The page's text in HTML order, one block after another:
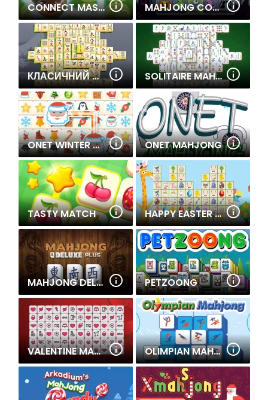
CONNECT MASTER- CLASSIC GAME MAHJONG CONNECT HALLOWEEN
КЛАСИЧНИЙ МАДЖОНГ SOLITAIRE MAHJONG CLASSIC
ONET WINTER CHRISTMAS MAHJONG ONET MAHJONG
TASTY MATCH HAPPY EASTER LINKS
MAHJONG DELUXE PLUS PETZOONG
VALENTINE MAHJONG OLIMPIAN MAHJONG